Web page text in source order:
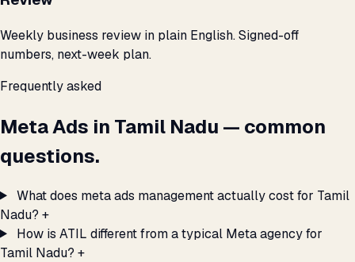
Weekly business review in plain English. Signed-off
numbers, next-week plan.
Frequently asked
Meta Ads in Tamil Nadu — common
questions.
What does meta ads management actually cost for Tamil
Nadu? +
How is ATIL different from a typical Meta agency for
Tamil Nadu? +